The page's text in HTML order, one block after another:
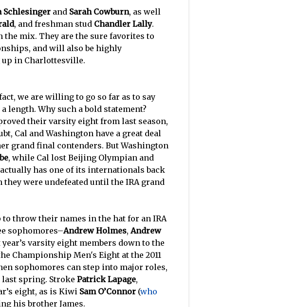
Schlesinger and Sarah Cowburn, as well
, and freshman stud Chandler Lally.
the mix. They are the sure favorites to
and will also be highly
in Charlottesville.
we are willing to go so far as to say
Why such a bold statement?
their varsity eight from last season,
Cal and Washington have a great deal
grand final contenders. But Washington
, while Cal lost Beijing Olympian and
has one of its internationals back
were undefeated until the IRA grand
throw their names in the hat for an IRA
sophomores–Andrew Holmes,Andrew
varsity eight members down to the
Championship Men's Eight at the 2011
sophomores can step into major roles,
spring. Stroke Patrick Lapage,
eight, as is Kiwi Sam O’Connor (who
his brother James.